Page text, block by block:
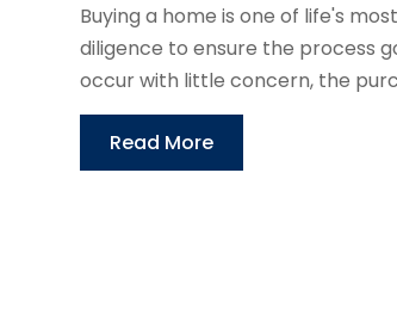
Buying a home is one of life's
diligence to ensure the process
occur with little concern, the
Read More